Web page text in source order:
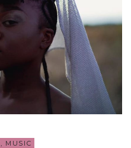
, MUSIC